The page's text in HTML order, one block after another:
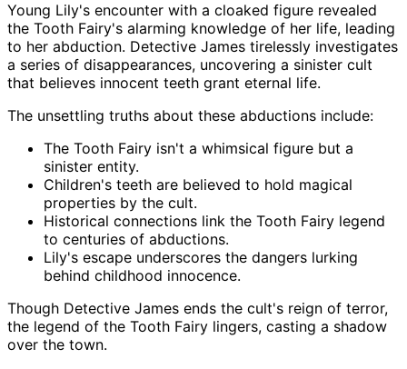
Young Lily's encounter with a cloaked figure revealed
the Tooth Fairy's alarming knowledge of her life, leading
to her abduction. Detective James tirelessly investigates
a series of disappearances, uncovering a sinister cult
that believes innocent teeth grant eternal life.
The unsettling truths about these abductions include:
The Tooth Fairy isn't a whimsical figure but a
sinister entity.
Children's teeth are believed to hold magical
properties by the cult.
Historical connections link the Tooth Fairy legend
to centuries of abductions.
Lily's escape underscores the dangers lurking
behind childhood innocence.
Though Detective James ends the cult's reign of terror,
the legend of the Tooth Fairy lingers, casting a shadow
over the town.